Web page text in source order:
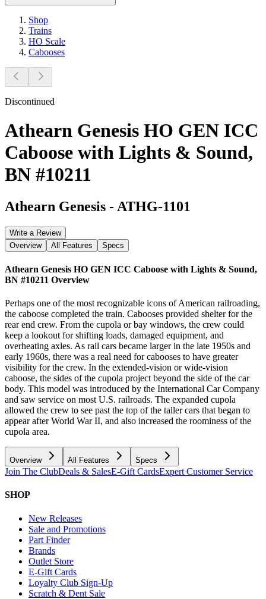
Shop
Trains
HO Scale
Cabooses
Discontinued
Athearn Genesis HO GEN ICC
Caboose with Lights & Sound,
BN #10211
Athearn Genesis - ATHG-1101
Write a Review
Overview
All Features Specs
Athearn Genesis HO GEN ICC Caboose with Lights & Sound,
BN #10211 Overview
Perhaps one of the most recognizable icons of American railroading,
the caboose completed the train. Cabooses provided shelter for the
rear end crew. From the cupola or bay windows, the crew could
keep a lookout for shifting loads, damaged equipment, and
overheating axles. As rail cars became larger in the late 1950s and
early 1960s, there was a real need for cabooses to have greater
visibility for the crew. In the extended-vision or wide-vision
caboose, the sides of the cupola project beyond the side of the car
body. This model was introduced by the International Car Company
and saw service on most U.S. railroads. The expanded cupola
allowed the crew to see past the top of the taller cars that began to
appear after World War II, and also increased the roominess of the
cupola area.
Overview All Features Specs
Join The ClubDeals & SalesE-Gift CardsExpert Customer Service
SHOP
New Releases
Sale and Promotions
Part Finder
Brands
Outlet Store
E-Gift Cards
Loyalty Club Sign-Up
Scratch & Dent Sale